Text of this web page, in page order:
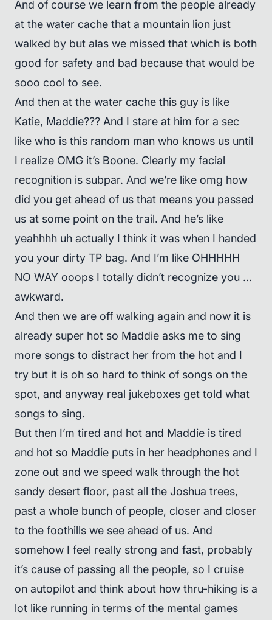
And of course we learn from the people already
at the water cache that a mountain lion just
walked by but alas we missed that which is both
good for safety and bad because that would be
sooo cool to see.
And then at the water cache this guy is like
Katie, Maddie??? And I stare at him for a sec
like who is this random man who knows us until
I realize OMG it’s Boone. Clearly my facial
recognition is subpar. And we’re like omg how
did you get ahead of us that means you passed
us at some point on the trail. And he’s like
yeahhhh uh actually I think it was when I handed
you your dirty TP bag. And I’m like OHHHHH
NO WAY ooops I totally didn’t recognize you …
awkward.
And then we are off walking again and now it is
already super hot so Maddie asks me to sing
more songs to distract her from the hot and I
try but it is oh so hard to think of songs on the
spot, and anyway real jukeboxes get told what
songs to sing.
But then I’m tired and hot and Maddie is tired
and hot so Maddie puts in her headphones and I
zone out and we speed walk through the hot
sandy desert floor, past all the Joshua trees,
past a whole bunch of people, closer and closer
to the foothills we see ahead of us. And
somehow I feel really strong and fast, probably
it’s cause of passing all the people, so I cruise
on autopilot and think about how thru-hiking is a
lot like running in terms of the mental games